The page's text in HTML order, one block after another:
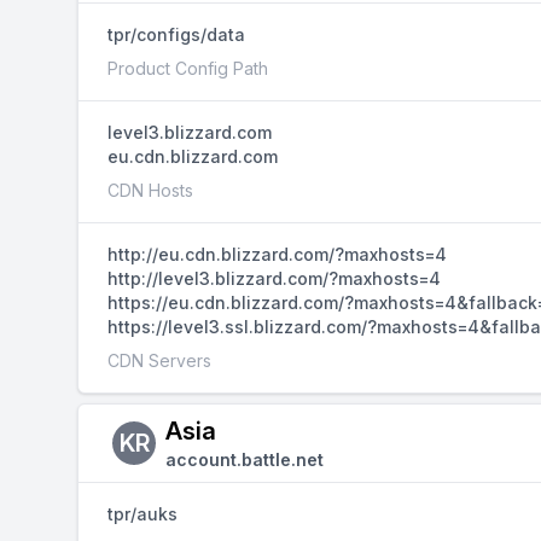
tpr/configs/data
Product Config Path
level3.blizzard.com
eu.cdn.blizzard.com
CDN Hosts
http://eu.cdn.blizzard.com/?maxhosts=4
http://level3.blizzard.com/?maxhosts=4
https://eu.cdn.blizzard.com/
https://level3.ssl.blizzard.com/
CDN Servers
KR Asia
account.battle.net
tpr/auks